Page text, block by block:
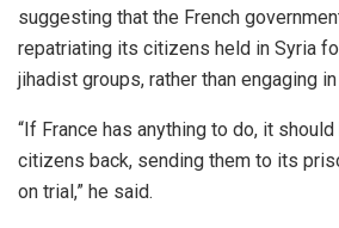
suggesting that the French
repatriating its citizens held in Syria
jihadist groups, rather than engaging
“If France has anything to do, it
citizens back, sending them to its
on trial,” he said.